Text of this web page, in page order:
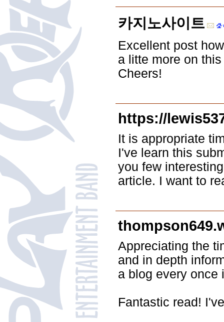
카지노사이트
Excellent post
a litte more on
Cheers!
https://
It is appropriate
I've learn this
you few
article. I want to
Appreciating the
and in depth
a blog every once
Fantastic read!